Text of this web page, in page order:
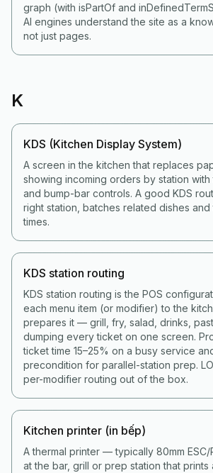
graph (with isPartOf and
AI engines understand the site as a
not just pages.
K
KDS (Kitchen Display System)
A screen in the kitchen that replaces
showing incoming orders by station with
and bump-bar controls. A good KDS
right station, batches related dishes
times.
KDS station routing
KDS station routing is the POS
each menu item (or modifier) to the
prepares it — grill, fry, salad, drinks,
dumping every ticket on one screen.
ticket time 15–25% on a busy service
precondition for parallel-station prep.
per-modifier routing out of the box.
Kitchen printer (in bếp)
A thermal printer — typically 80mm
at the bar, grill or prep station that prints